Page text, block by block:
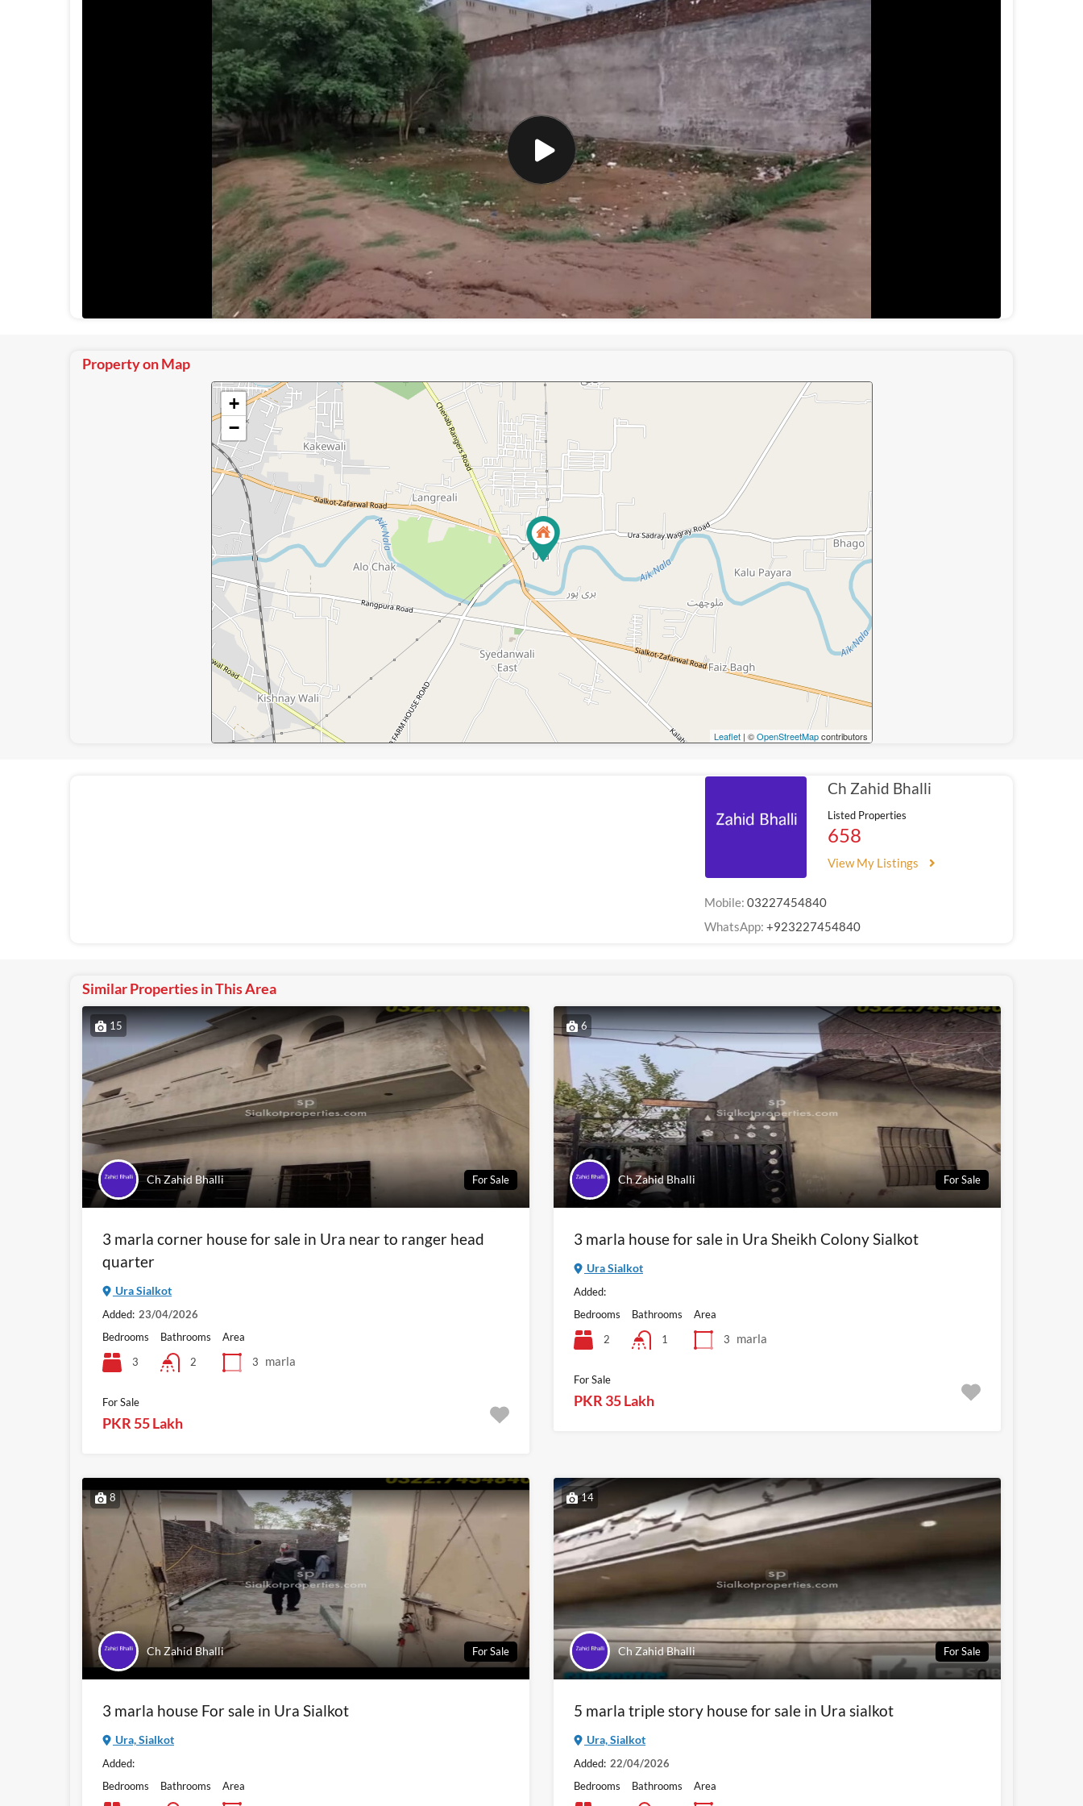
Property on Map
+
−
Leaflet| ©OpenStreetMapcontributors
Ch Zahid Bhalli
Listed Properties
658
View My Listings
Mobile:03227454840
WhatsApp:+923227454840
Similar Properties in This Area
15
Ch Zahid Bhalli For Sale
3 marla corner house for sale in Ura near to ranger head
quarter
Ura Sialkot
Added: 23/04/2026
Bedrooms
3
Bathrooms
2
Area
3
marla
For Sale
PKR 55 Lakh
6
Ch Zahid Bhalli For Sale
3 marla house for sale in Ura Sheikh Colony Sialkot
Ura Sialkot
Added:
Bedrooms
2
Bathrooms
1
Area
3
marla
For Sale
PKR 35 Lakh
8
Ch Zahid Bhalli For Sale
3 marla house For sale in Ura Sialkot
Ura, Sialkot
Added:
Bedrooms
Bathrooms
Area
14
Ch Zahid Bhalli For Sale
5 marla triple story house for sale in Ura sialkot
Ura, Sialkot
Added: 22/04/2026
Bedrooms
Bathrooms
Area